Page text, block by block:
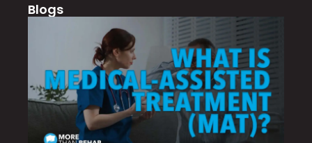
Blogs